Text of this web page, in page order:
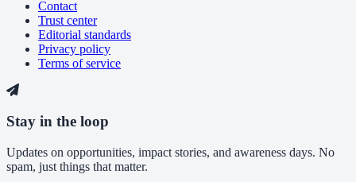
Contact
Trust center
Editorial standards
Privacy policy
Terms of service
Stay in the loop
Updates on opportunities, impact stories, and awareness days. No
spam, just things that matter.